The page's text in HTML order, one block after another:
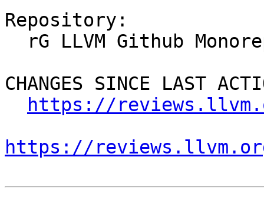
Repository:
CHANGES SINCE LAST
https://
https://